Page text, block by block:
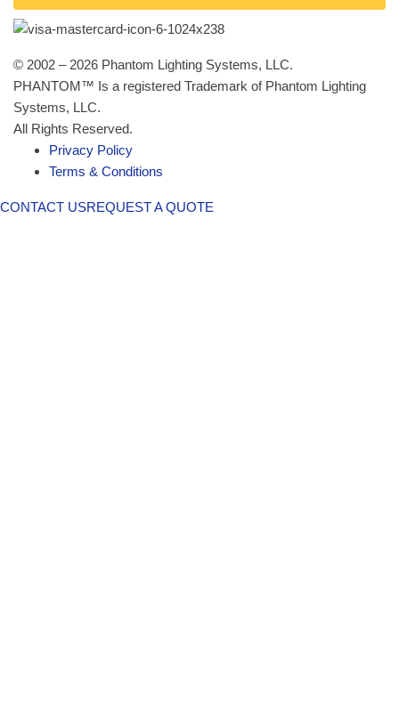
© 2002 – 2026 Phantom Lighting Systems, LLC.
PHANTOM™ Is a registered Trademark of Phantom Lighting
Systems, LLC.
All Rights Reserved.
Privacy Policy
Terms & Conditions
CONTACT USREQUEST A QUOTE